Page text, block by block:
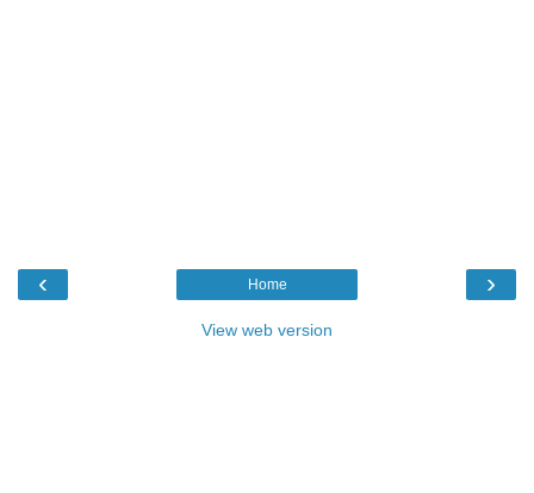
‹ ›
Home
View web version